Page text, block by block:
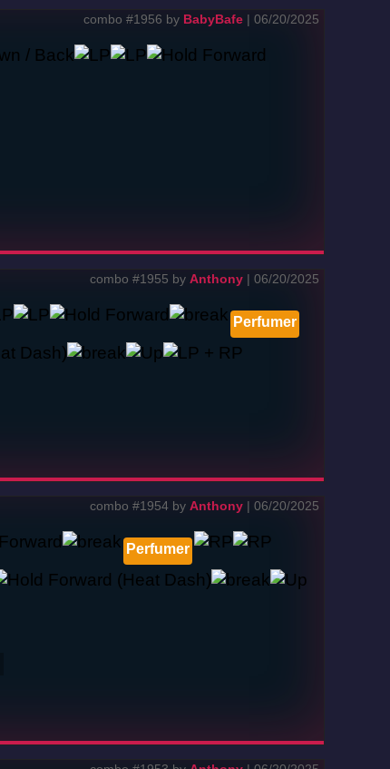
combo #1956 by BabyBafe | 06/20/2025
combo #1955 by Anthony | 06/20/2025
Perfumer
combo #1954 by Anthony | 06/20/2025
Perfumer